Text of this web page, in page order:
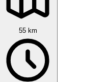
55 km